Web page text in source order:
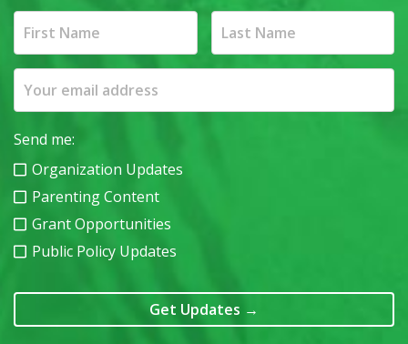
Send me:
Organization Updates
Parenting Content
Grant Opportunities
Public Policy Updates
Get Updates →